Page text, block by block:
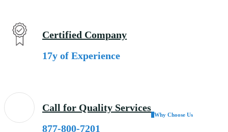
Certified Company
17y of Experience
Call for Quality Services
877-800-7201
Why Choose Us